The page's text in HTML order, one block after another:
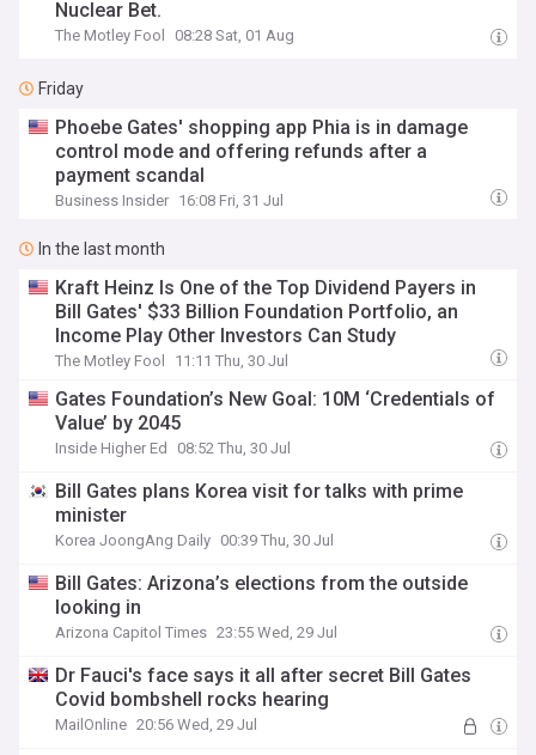
Nuclear Bet.
The Motley Fool 08:28 Sat, 01 Aug
Friday
Phoebe Gates' shopping app Phia is in damage
control mode and offering refunds after a
payment scandal
Business Insider 16:08 Fri, 31 Jul
In the last month
Kraft Heinz Is One of the Top Dividend Payers in
Bill Gates' $33 Billion Foundation Portfolio, an
Income Play Other Investors Can Study
The Motley Fool 11:11 Thu, 30 Jul
Gates Foundation’s New Goal: 10M ‘Credentials of
Value’ by 2045
Inside Higher Ed 08:52 Thu, 30 Jul
Bill Gates plans Korea visit for talks with prime
minister
Korea JoongAng Daily 00:39 Thu, 30 Jul
Bill Gates: Arizona’s elections from the outside
looking in
Arizona Capitol Times 23:55 Wed, 29 Jul
Dr Fauci's face says it all after secret Bill Gates
Covid bombshell rocks hearing
MailOnline 20:56 Wed, 29 Jul